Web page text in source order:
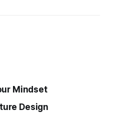
Mindset
Design